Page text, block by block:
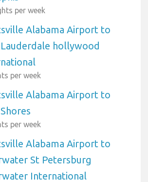
per week
Alabama Airport to
hollywood
per week
Alabama Airport to
per week
Alabama Airport to
St Petersburg
International